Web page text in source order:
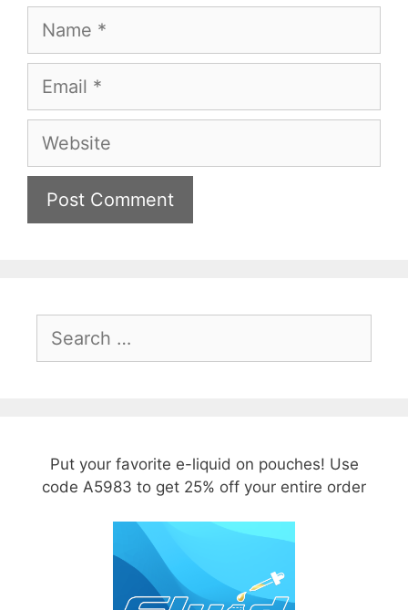
Name
Email
Website
for:
Put your favorite e-liquid on pouches! Use
code A5983 to get 25% off your entire order